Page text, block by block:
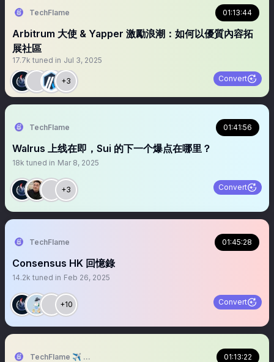
TechFlame 01:13:44
Arbitrum 大使 & Yapper 激勵浪潮：如何以優質內容拓
展社區
17.7k tuned in Jul 3, 2025
+3 Convert
TechFlame 01:41:56
Walrus 上线在即，Sui 的下一个爆点在哪里？
18k tuned in Mar 8, 2025
+3 Convert
TechFlame 01:45:28
Consensus HK 回憶錄
14.2k tuned in Feb 26, 2025
+10 Convert
TechFlame ✈️ TBW2024 01:13:22